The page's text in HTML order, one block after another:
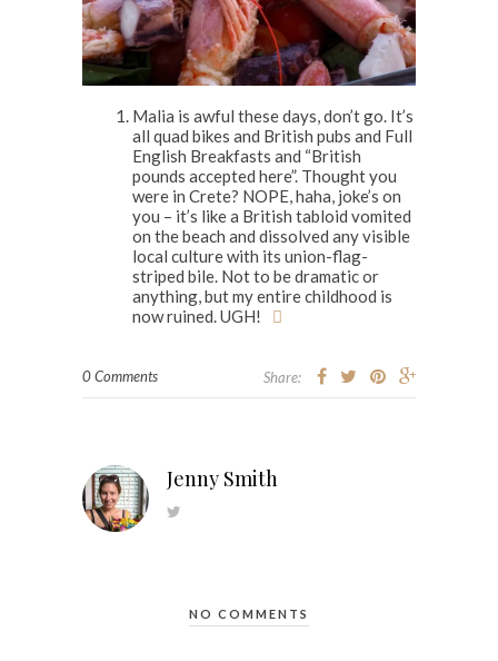
Malia is awful these days, don’t go. It’s
all quad bikes and British pubs and Full
English Breakfasts and “British
pounds accepted here”. Thought you
were in Crete? NOPE, haha, joke’s on
you – it’s like a British tabloid vomited
on the beach and dissolved any visible
local culture with its union-flag-
striped bile. Not to be dramatic or
anything, but my entire childhood is
now ruined. UGH!
0 Comments Share:
Jenny Smith
NO COMMENTS